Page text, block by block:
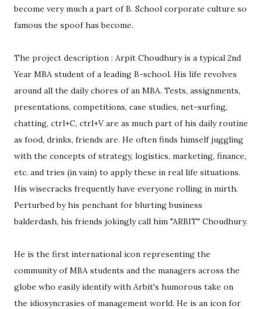
become very much a part of B. School corporate culture so
famous the spoof has become.
The project description : Arpit Choudhury is a typical 2nd
Year MBA student of a leading B-school. His life revolves
around all the daily chores of an MBA. Tests, assignments,
presentations, competitions, case studies, net-surfing,
chatting, ctrl+C, ctrl+V are as much part of his daily routine
as food, drinks, friends are. He often finds himself juggling
with the concepts of strategy, logistics, marketing, finance,
etc. and tries (in vain) to apply these in real life situations.
His wisecracks frequently have everyone rolling in mirth.
Perturbed by his penchant for blurting business
balderdash, his friends jokingly call him "ARBIT" Choudhury.
He is the first international icon representing the
community of MBA students and the managers across the
globe who easily identify with Arbit's humorous take on
the idiosyncrasies of management world. He is an icon for